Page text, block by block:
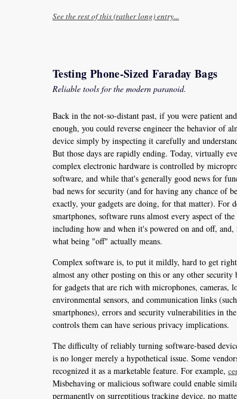
See the rest of this (rather long) entry...
Testing Phone-Sized Faraday Bags
Reliable tools for the modern paranoid.
Back in the not-so-distant past, if you were patient
enough, you could reverse engineer the behavior of
device simply by inspecting it carefully and
But those days are rapidly ending. Today, virtually
complex electronic hardware is controlled by
software, and while that's generally good news for
bad news for security (and for having any chance of
exactly, your gadgets are doing, for that matter). For
smartphones, software runs almost every aspect of
including how and when it's powered on and off, and,
what being "off" actually means.
Complex software is, to put it mildly, hard to get
almost any other posting on this or any other
for gadgets that are rich with microphones, cameras,
environmental sensors, and communication links
smartphones), errors and security vulnerabilities in
controls them can have serious privacy implications.
The difficulty of reliably turning software-based
is no longer merely a hypothetical issue. Some
recognized it as a marketable feature. For example,
Misbehaving or malicious software could enable
permanently on surreptitious tracking device, no